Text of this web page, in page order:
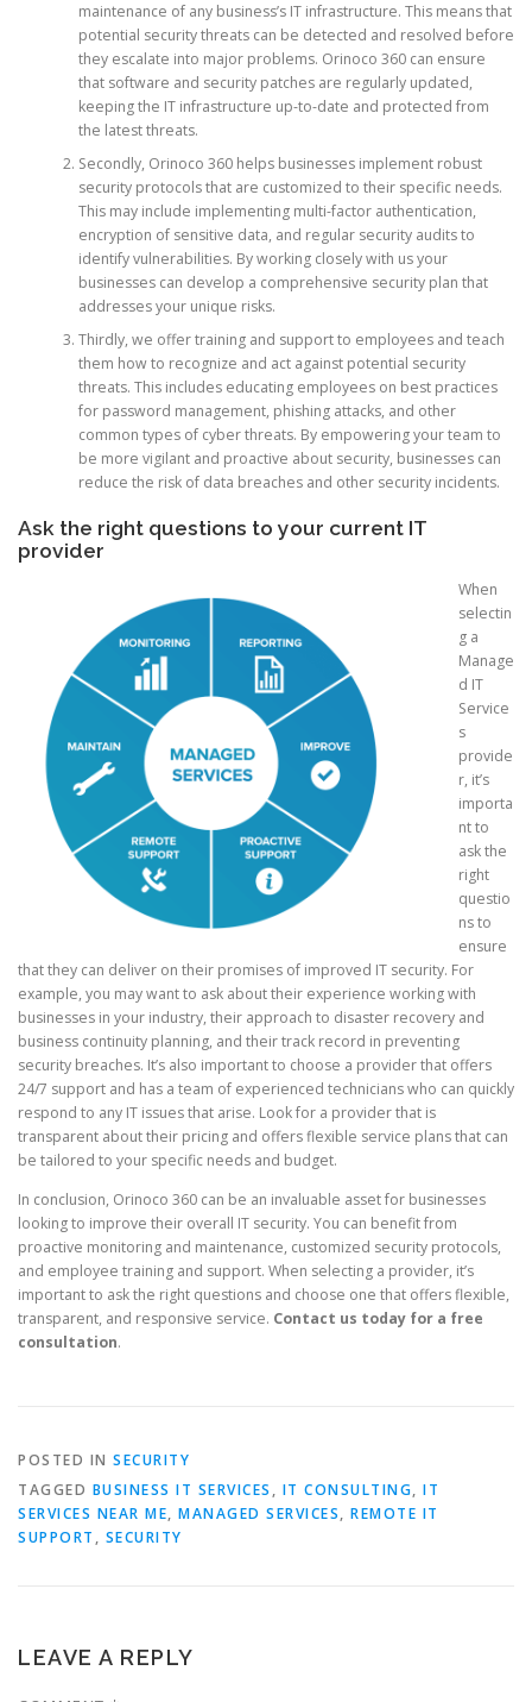
maintenance of any business’s IT infrastructure. This means that
potential security threats can be detected and resolved before
they escalate into major problems. Orinoco 360 can ensure
that software and security patches are regularly updated,
keeping the IT infrastructure up-to-date and protected from
the latest threats.
Secondly, Orinoco 360 helps businesses implement robust
security protocols that are customized to their specific needs.
This may include implementing multi-factor authentication,
encryption of sensitive data, and regular security audits to
identify vulnerabilities. By working closely with us your
businesses can develop a comprehensive security plan that
addresses your unique risks.
Thirdly, we offer training and support to employees and teach
them how to recognize and act against potential security
threats. This includes educating employees on best practices
for password management, phishing attacks, and other
common types of cyber threats. By empowering your team to
be more vigilant and proactive about security, businesses can
reduce the risk of data breaches and other security incidents.
Ask the right questions to your current IT
provider
When
selectin
g a
Manage
d IT
Service
s
provide
r, it’s
importa
nt to
ask the
right
questio
ns to
ensure
that they can deliver on their promises of improved IT security. For
example, you may want to ask about their experience working with
businesses in your industry, their approach to disaster recovery and
business continuity planning, and their track record in preventing
security breaches. It’s also important to choose a provider that offers
24/7 support and has a team of experienced technicians who can quickly
respond to any IT issues that arise. Look for a provider that is
transparent about their pricing and offers flexible service plans that can
be tailored to your specific needs and budget.
In conclusion, Orinoco 360 can be an invaluable asset for businesses
looking to improve their overall IT security. You can benefit from
proactive monitoring and maintenance, customized security protocols,
and employee training and support. When selecting a provider, it’s
important to ask the right questions and choose one that offers flexible,
transparent, and responsive service. Contact us today for a free
consultation.
POSTED IN SECURITY
TAGGED BUSINESS IT SERVICES , IT CONSULTING, IT
SERVICES NEAR ME, MANAGED SERVICES, REMOTE IT
SUPPORT , SECURITY
LEAVE A REPLY